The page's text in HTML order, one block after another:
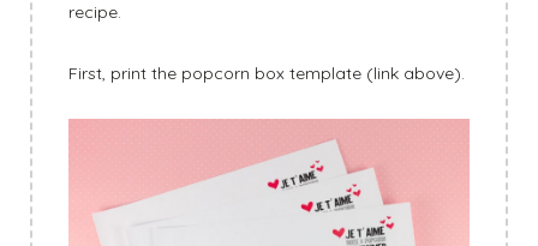
recipe.
First, print the popcorn box template (link above).